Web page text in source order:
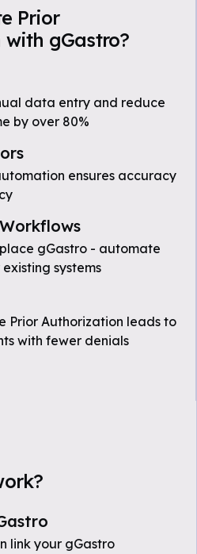
Prior
gGastro?
data entry and reduce
by over 80%
ensures accuracy
gGastro - automate
systems
Prior Authorization leads to
with fewer denials
link your gGastro